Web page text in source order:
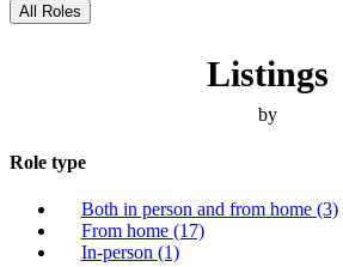
All Roles
Listings
by
Role type
Both in person and from home (3)
From home (17)
In-person (1)